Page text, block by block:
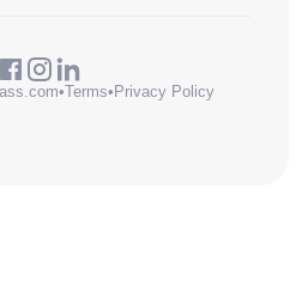
•Terms• Privacy Policy